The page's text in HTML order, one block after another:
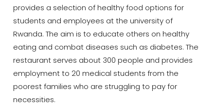
provides a selection of healthy food options for
students and employees at the university of
Rwanda. The aim is to educate others on healthy
eating and combat diseases such as diabetes. The
restaurant serves about 300 people and provides
employment to 20 medical students from the
poorest families who are struggling to pay for
necessities.